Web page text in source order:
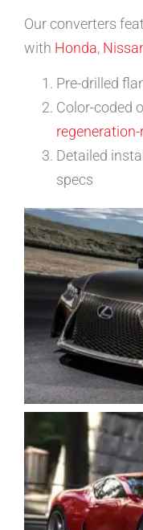
Our converters
with Honda,
Pre-drilled
Color-coded
Detailed
specs